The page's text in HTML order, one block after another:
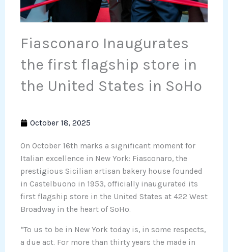
Fiasconaro Inaugurates
the first flagship store in
the United States in SoHo
October 18, 2025
On October 16th marks a significant moment for
Italian excellence in New York: Fiasconaro, the
prestigious Sicilian artisan bakery house founded
in Castelbuono in 1953, officially inaugurated its
first flagship store in the United States at 422 West
Broadway in the heart of SoHo.
“To us to be in New York today is, in some respects,
a due act. For more than thirty years the made in